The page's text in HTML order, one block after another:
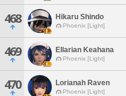
468 Hikaru Shindo
Phoenix [Light]
469 Ellarian Keahana
Phoenix [Light]
470 Lorianah Raven
Phoenix [Light]